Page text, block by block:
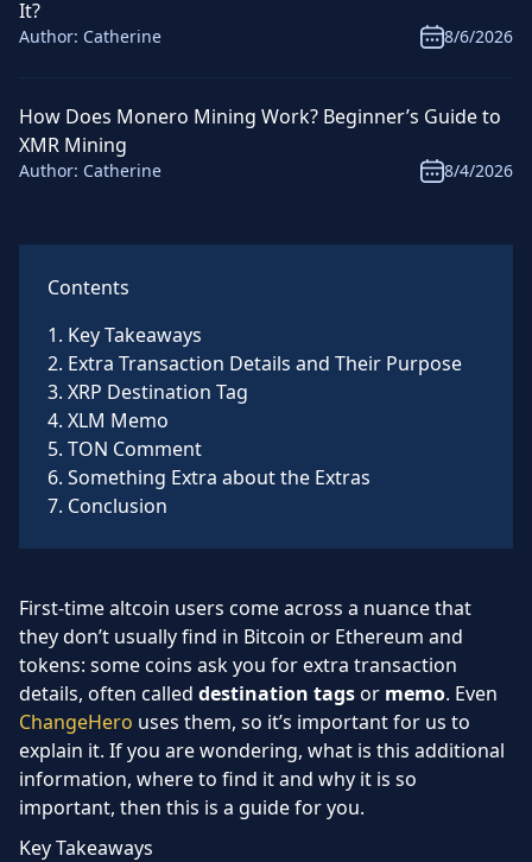
Contents
1. Key Takeaways
2. Extra Transaction Details and Their Purpose
3. XRP Destination Tag
4. XLM Memo
5. TON Comment
6. Something Extra about the Extras
7. Conclusion
First-time altcoin users come across a nuance that
they don’t usually find in Bitcoin or Ethereum and
tokens: some coins ask you for extra transaction
details, often called destination tagsor memo. Even
ChangeHero uses them, so it’s important for us to
explain it. If you are wondering, what is this additional
information, where to find it and why it is so
important, then this is a guide for you.
Key Takeaways
It?
Author: Catherine 8/6/2026
How Does Monero Mining Work? Beginner’s Guide to
XMR Mining
Author: Catherine 8/4/2026